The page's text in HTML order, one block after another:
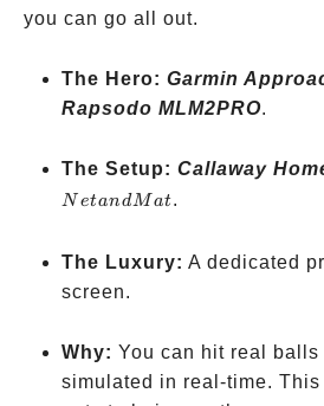
you can go all out.
The Hero: Garmin
Rapsodo MLM2PRO.
The Setup: Callaway
N etandM at.
The Luxury: A dedicated
screen.
Why: You can hit real
simulated in real-time.